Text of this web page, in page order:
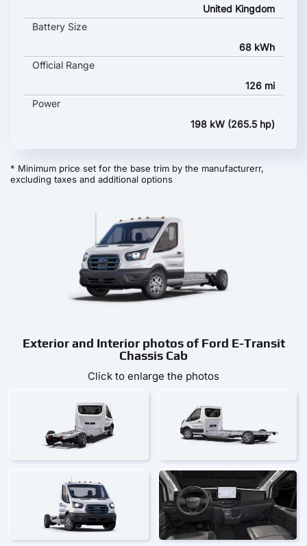
United Kingdom
Battery Size
68 kWh
Official Range
126 mi
Power
198 kW (265.5 hp)
* Minimum price set for the base trim by the manufacturerr,
excluding taxes and additional options
Exterior and Interior photos of Ford E-Transit
Chassis Cab
Click to enlarge the photos